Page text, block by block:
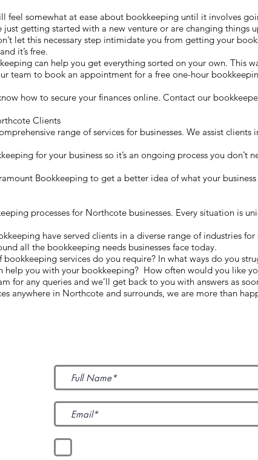
feel somewhat at ease about bookkeeping until it involves
getting started with a new venture or are changing things
let this necessary step intimidate you from getting your
it’s free.
can help you get everything sorted on your own. This
team to book an appointment for a free one-hour
how to secure your finances online. Contact our
Clients
range of services for businesses. We assist
for your business so it’s an ongoing process you don’t
Bookkeeping to get a better idea of what your
processes for Northcote businesses. Every situation is
have served clients in a diverse range of industries for
all the bookkeeping needs businesses face today.
services do you require? In what ways do you
help you with your bookkeeping? How often would you like
for any queries and we’ll get back to you with answers as
anywhere in Northcote and surrounds, we are more than